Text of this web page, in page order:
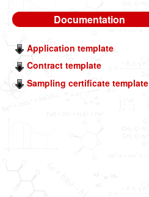
Documentation
Application template
Contract template
Sampling certificate template